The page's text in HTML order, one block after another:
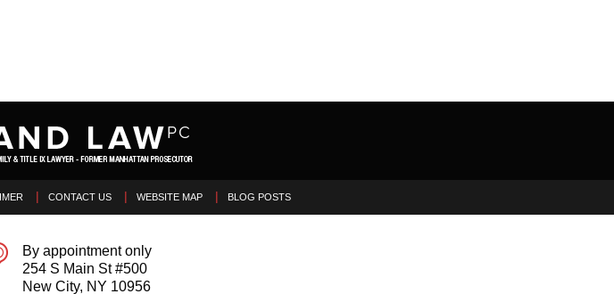
By appointment only
254 S Main St #500
New City, NY 10956
CONTACT US WEBSITE MAP BLOG POSTS